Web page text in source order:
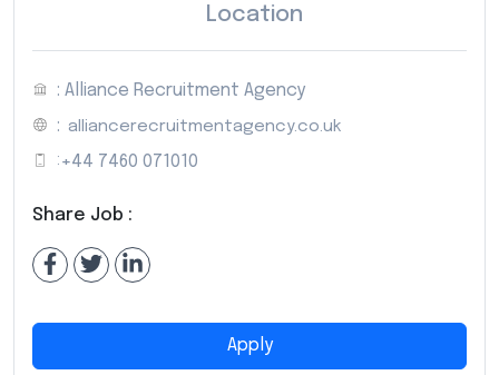
Location
: Alliance Recruitment Agency
: alliancerecruitmentagency.co.uk
: +44 7460 071010
Share Job :
Apply